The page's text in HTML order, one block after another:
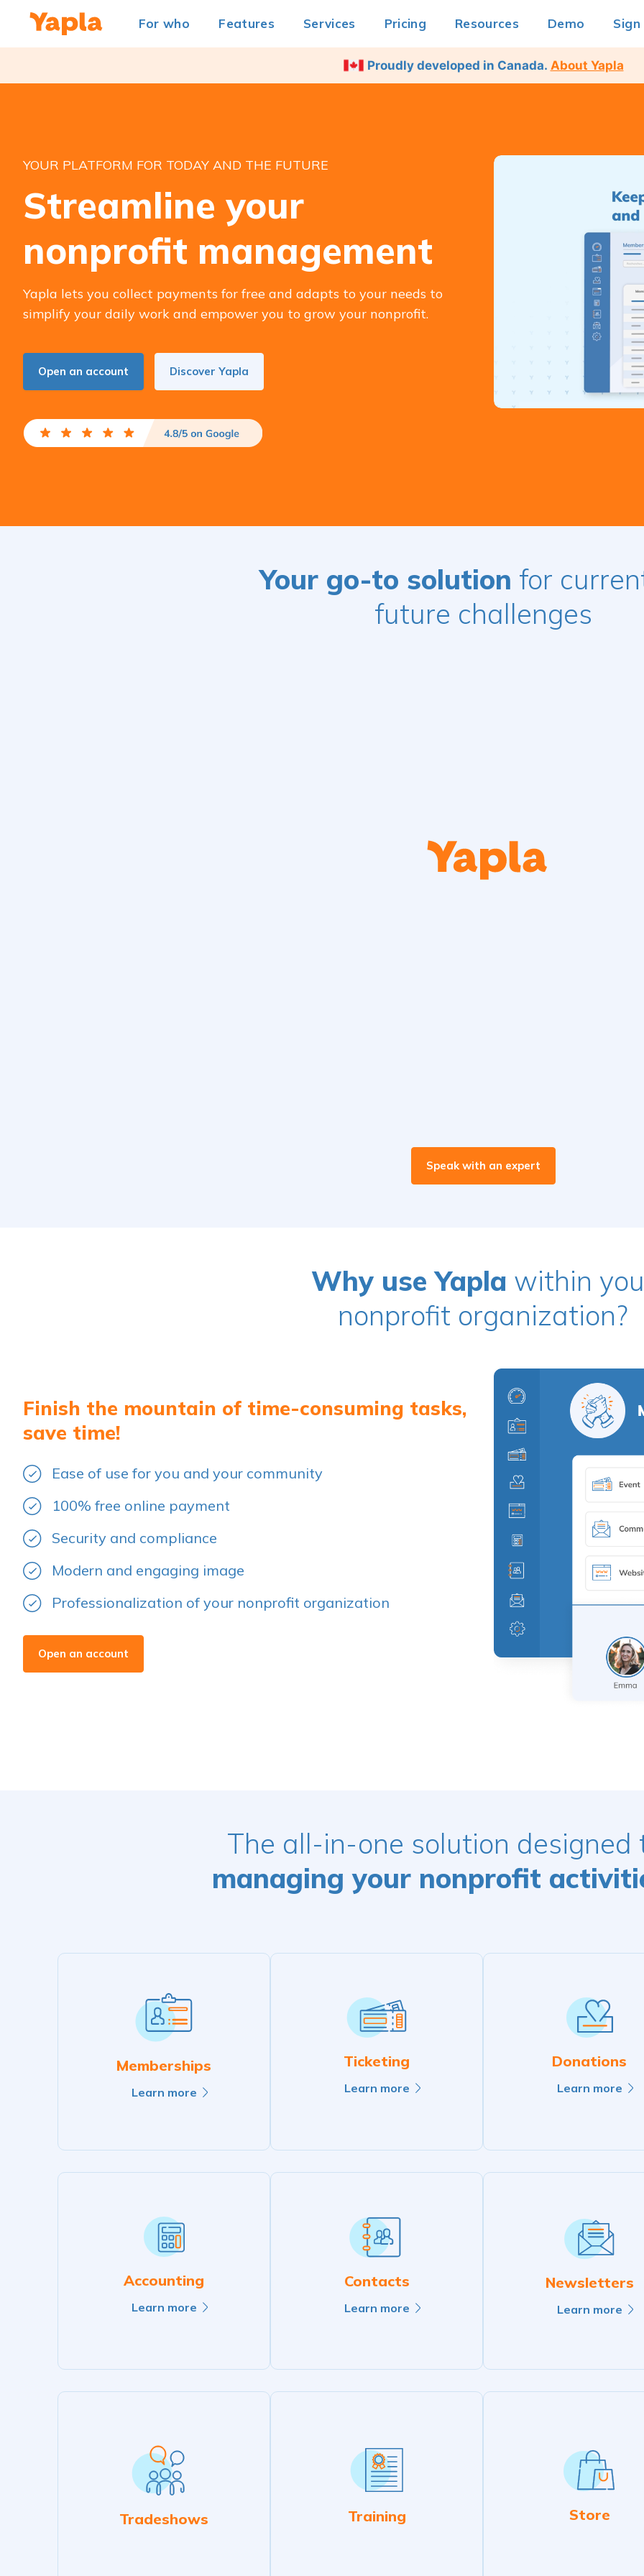
For who Features Services Pricing Resources Demo Sign
Proudly developed in Canada. About Yapla
YOUR PLATFORM FOR TODAY AND THE FUTURE
Streamline your
nonprofit management
Yapla lets you collect payments for free and adapts to your needs to
simplify your daily work and empower you to grow your nonprofit.
Open an account Discover Yapla
Speak with an expert
Your go-to solution for
future challenges
Why use Yapla within
nonprofit organization?
Finish the mountain of time-consuming tasks,
save time!
Ease of use for you and your community
100% free online payment
Security and compliance
Modern and engaging image
Professionalization of your nonprofit organization
Open an account
The all-in-one solution designed
managing your nonprofit
Memberships
Learn more
Ticketing
Learn more
Donations
Learn more
Accounting
Learn more
Contacts
Learn more
Newsletters
Learn more
Tradeshows Training Store